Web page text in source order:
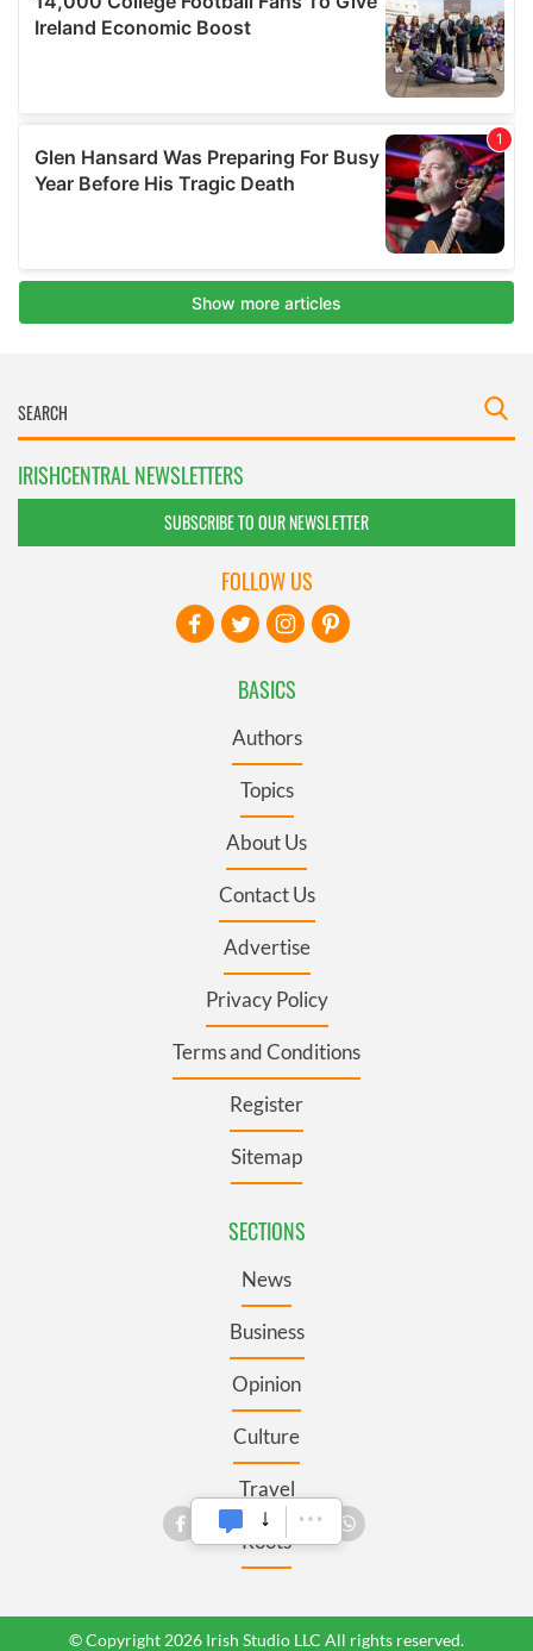
IRISHCENTRAL NEWSLETTERS
SUBSCRIBE TO OUR NEWSLETTER
BASICS
Authors
Topics
About Us
Contact Us
Advertise
Privacy Policy
Terms and Conditions
Register
Sitemap
SECTIONS
News
Business
Opinion
Culture
Travel
Roots
FOLLOW US
© Copyright 2026 Irish Studio LLC All rights reserved.